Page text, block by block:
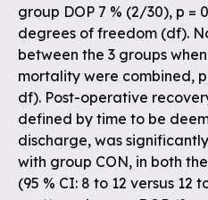
group DOP 7 % (2/30), p =
degrees of freedom (df).
between the 3 groups
mortality were combined,
df). Post-operative
defined by time to be
discharge, was
with group CON, in both
(95 % CI: 8 to 12 versus 12